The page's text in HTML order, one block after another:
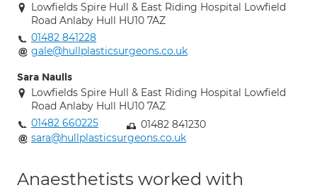
Lowfields Spire Hull & East Riding Hospital Lowfield
Road Anlaby Hull HU10 7AZ
01482 841228
gale@hullplasticsurgeons.co.uk
Sara Naulls
Lowfields Spire Hull & East Riding Hospital Lowfield
Road Anlaby Hull HU10 7AZ
01482 660225
01482 841230
sara@hullplasticsurgeons.co.uk
Anaesthetists worked with